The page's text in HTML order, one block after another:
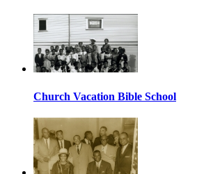
Church Vacation Bible School